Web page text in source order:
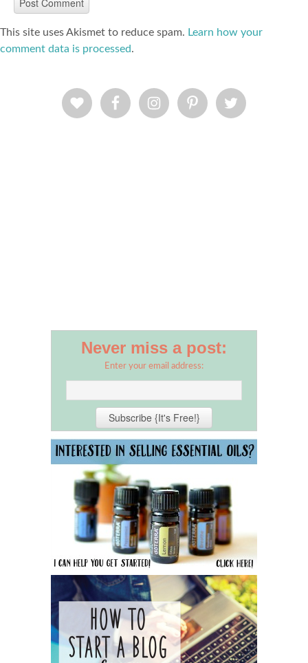
This site uses Akismet to reduce spam. Learn how your
comment data is processed.
Never miss a post:
Enter your email address: